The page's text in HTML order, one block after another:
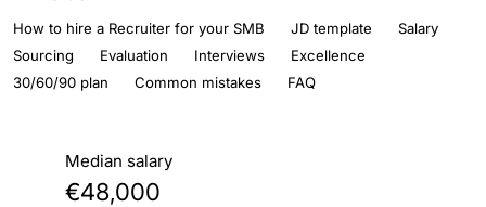
How to hire a Recruiter for your SMB
JD template
Salary
Sourcing
Evaluation Interviews
Excellence
30/60/90 plan
Common mistakes FAQ
Median salary
€48,000